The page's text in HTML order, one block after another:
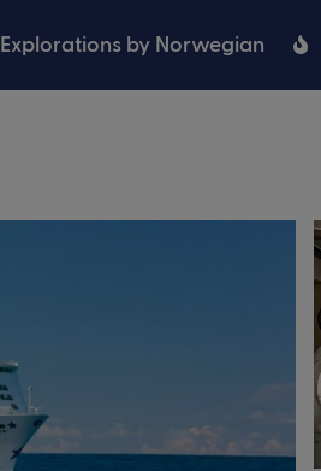
Explorations by Norwegian